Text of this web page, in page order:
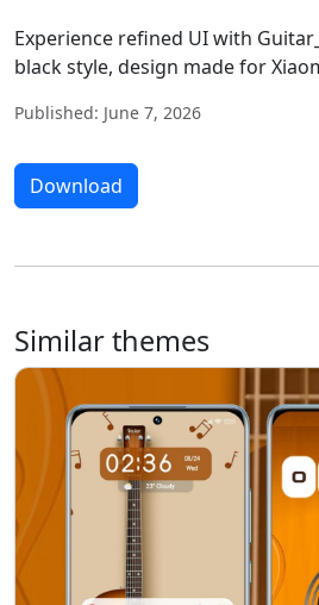
Experience refined UI with
black style, design made for
Published: June 7, 2026
Download
Similar themes